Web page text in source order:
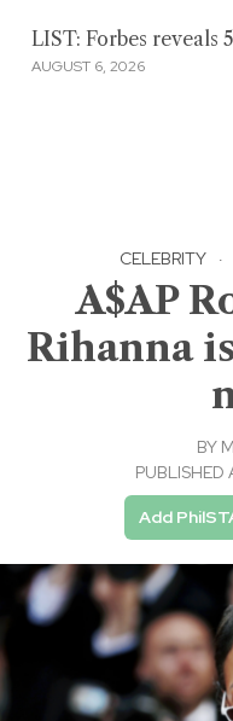
LIST: Forbes reveals
AUGUST 6, 2026
CELEBRITY ·
A$AP
Rihanna
BY
Add